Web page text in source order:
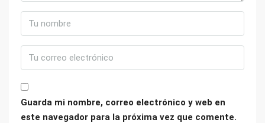
Guarda mi nombre, correo electrónico y web en
este navegador para la próxima vez que comente.